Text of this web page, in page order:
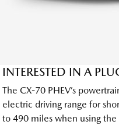
INTERESTED IN A
The CX-70 PHEV’s
electric driving range for
to 490 miles when using